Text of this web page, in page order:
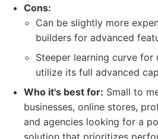
Cons:
Can be slightly more
builders for advanced
Steeper learning curve for
utilize its full advanced
Who it's best for: Small to
businesses, online stores,
and agencies looking for a
solution that prioritizes